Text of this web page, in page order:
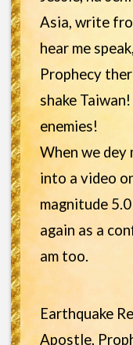
Asia, write
hear me
Prophecy
shake
enemies!
When we dey
into a video
magnitude
again as a
am too.
Earthquake
Apostle,